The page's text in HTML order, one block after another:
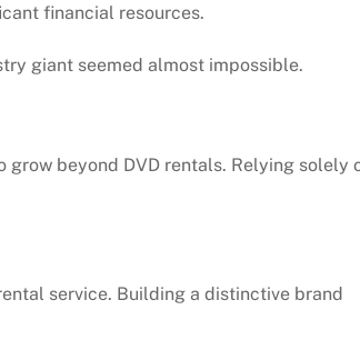
financial resources.
giant seemed almost impossible.
beyond DVD rentals. Relying solely
service. Building a distinctive brand